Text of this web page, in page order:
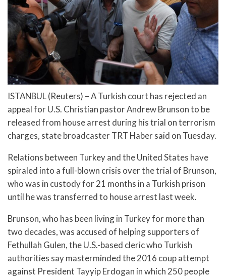
ISTANBUL (Reuters) – A Turkish court has rejected an
appeal for U.S. Christian pastor Andrew Brunson to be
released from house arrest during his trial on terrorism
charges, state broadcaster TRT Haber said on Tuesday.
Relations between Turkey and the United States have
spiraled into a full-blown crisis over the trial of Brunson,
who was in custody for 21 months in a Turkish prison
until he was transferred to house arrest last week.
Brunson, who has been living in Turkey for more than
two decades, was accused of helping supporters of
Fethullah Gulen, the U.S.-based cleric who Turkish
authorities say masterminded the 2016 coup attempt
against President Tayyip Erdogan in which 250 people